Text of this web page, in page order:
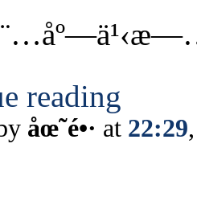
reading
åœ˜é•· at 22:29